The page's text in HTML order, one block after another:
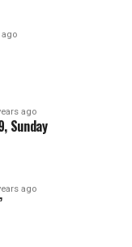
ago
ago
Sunday
ago